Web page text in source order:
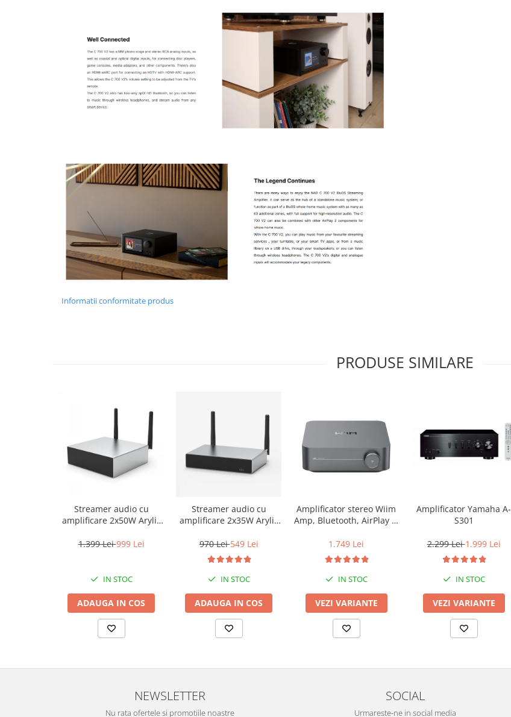
Informatii conformitate produs
PRODUSE SIMILARE
Streamer audio cu
amplificare 2x50W Arylic
/Bluetooth, 24bit/192kHz,
1.399 Lei999 Lei
IN STOC
ADAUGA IN COS
Streamer audio cu
amplificare 2x35W Arylic
/Bluetooth, 24bit/192kHz,
Multiroom
970 Lei549 Lei
IN STOC
ADAUGA IN COS
Amplificator stereo Wiim
Amp, Bluetooth, AirPlay 2,
Chromecast, HDMI &
Voice Control
1.749 Lei
IN STOC
VEZI VARIANTE
Amplificator Yamaha A-
S301
2.299 Lei1.999 Lei
IN STOC
VEZI VARIANTE
NEWSLETTER
Nu rata ofertele si promotiile noastre
SOCIAL
Urmareste-ne in social media